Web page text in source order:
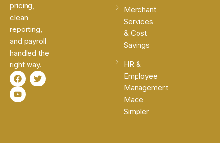
pricing,
clean
reporting,
and payroll
handled the
right way.
F
a
c
e
b
T
w
i
Y
o
u
t
u
Merchant
Services
& Cost
Savings
HR &
Employee
Management
Made
Simpler